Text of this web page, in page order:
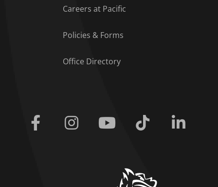
Careers at Pacific
Policies & Forms
Office Directory
Facebook Instagram Youtube Tiktok